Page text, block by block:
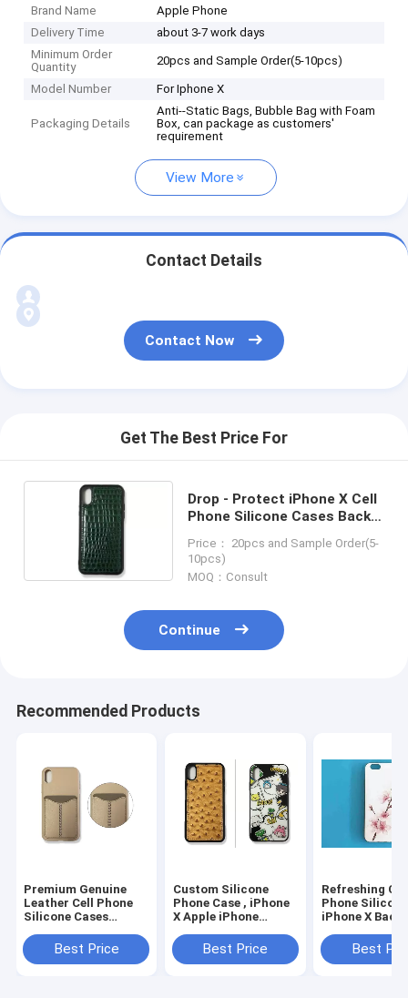
Brand Name
Apple Phone
Delivery Time
about 3-7 work days
Minimum Order
Quantity
20pcs and Sample Order(5-10pcs)
Model Number For Iphone X
Packaging Details
Anti--Static Bags, Bubble Bag with Foam
Box, can package as customers'
requirement
View More
Contact Details
Contact Now
Get The Best Price For
Drop - Protect iPhone X Cell
Phone Silicone Cases Back
Price： 20pcs and Sample Order(5-
10pcs)
MOQ：Consult
Continue
Recommended Products
Premium Genuine
Leather Cell Phone
Silicone Cases
SeriesBest Price
Custom Silicone
Phone Case , iPhone
X Apple iPhone
Best Price
Refreshing
Phone
iPhone X Back
Thickness
Best